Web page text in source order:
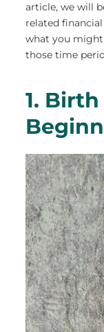
article, we will
related
what you
those time
1.